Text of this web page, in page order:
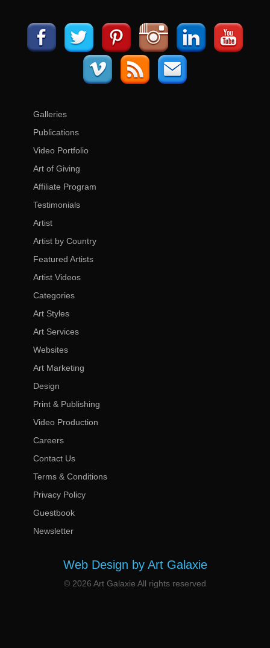
Galleries
Publications
Video Portfolio
Art of Giving
Affiliate Program
Testimonials
Artist
Artist by Country
Featured Artists
Artist Videos
Categories
Art Styles
Art Services
Websites
Art Marketing
Design
Print & Publishing
Video Production
Careers
Contact Us
Terms & Conditions
Privacy Policy
Guestbook
Newsletter
Web Design by Art Galaxie
© 2026 Art Galaxie All rights reserved